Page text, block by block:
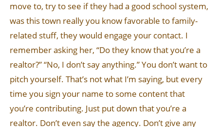
move to, try to see if they had a good school system,
was this town really you know favorable to family-
related stuff, they would engage your contact. I
remember asking her, “Do they know that you’re a
realtor?” “No, I don’t say anything.” You don’t want to
pitch yourself. That’s not what I’m saying, but every
time you sign your name to some content that
you’re contributing. Just put down that you’re a
realtor. Don’t even say the agency. Don’t give any